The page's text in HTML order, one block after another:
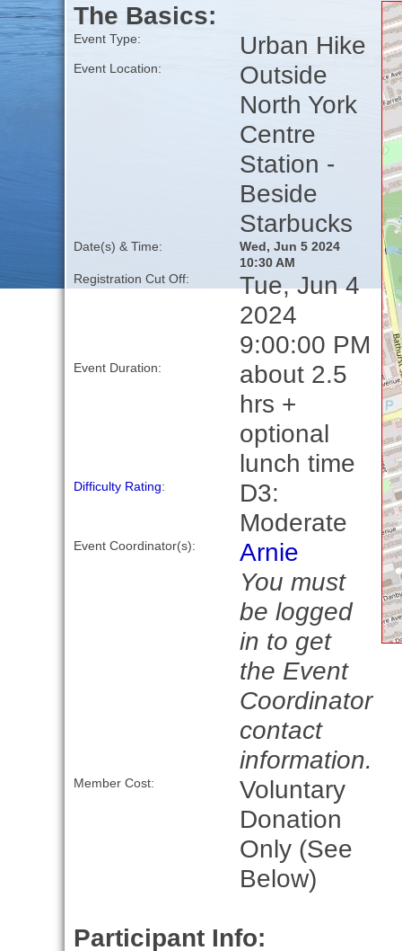
The Basics:
Event Type: Urban Hike
Event Location:
Outside
North York
Centre
Station -
Beside
Starbucks
Date(s) & Time:
Wed, Jun 5 2024
10:30 AM
Registration Cut Off:
Tue, Jun 4
2024
9:00:00 PM
Event Duration:
about 2.5
hrs +
optional
lunch time
Difficulty Rating:
D3:
Moderate
Event Coordinator(s):
Arnie
You must
be logged
in to get
the Event
Coordinator
contact
information.
Member Cost:
Voluntary
Donation
Only (See
Below)
Participant Info: